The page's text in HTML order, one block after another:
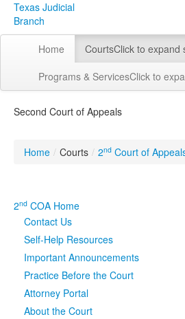
Texas Judicial
Branch
Home CourtsClick to expand
Programs & ServicesClick to
Second Court of Appeals
Home / Courts / 2nd Court of
2nd COA Home
Contact Us
Self-Help Resources
Important Announcements
Practice Before the Court
Attorney Portal
About the Court